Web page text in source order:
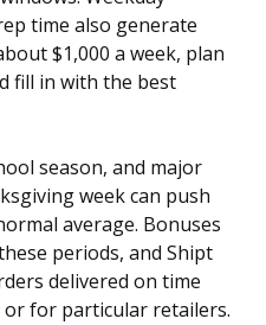
time also generate
$1,000 a week, plan
fill in with the best
season, and major
week can push
average. Bonuses
periods, and Shipt
delivered on time
for particular retailers.